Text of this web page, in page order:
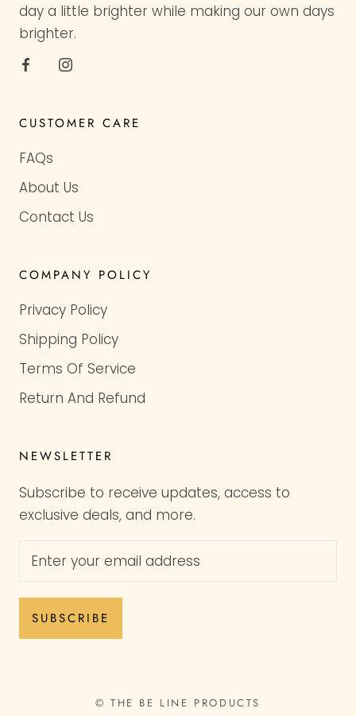
day a little brighter while making our own days
brighter.
CUSTOMER CARE
FAQs
About Us
Contact Us
COMPANY POLICY
Privacy Policy
Shipping Policy
Terms Of Service
Return And Refund
NEWSLETTER
Subscribe to receive updates, access to
exclusive deals, and more.
SUBSCRIBE
© THE BE LINE PRODUCTS